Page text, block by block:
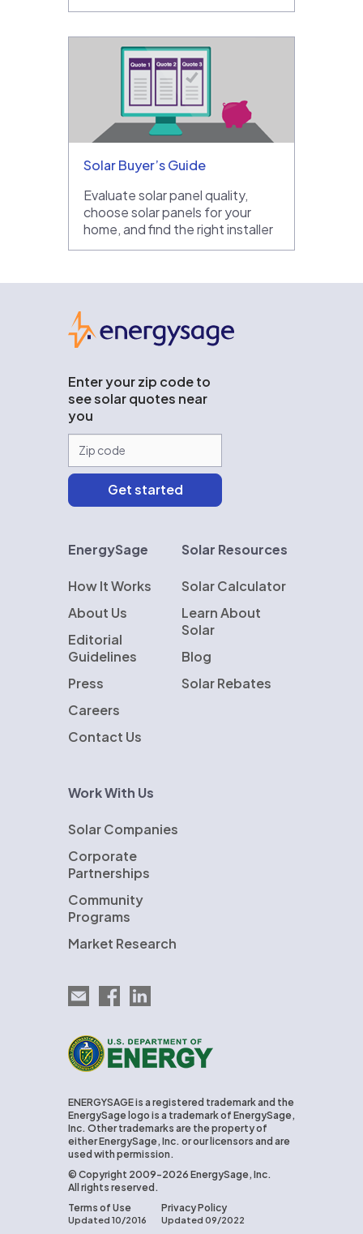
Solar Buyer’s Guide
Evaluate solar panel quality,
choose solar panels for your
home, and find the right installer
Enter your zip code to
see solar quotes near
you
EnergySage
How It Works
About Us
Editorial
Guidelines
Press
Careers
Contact Us
Solar Resources
Solar Calculator
Learn About
Solar
Blog
Solar Rebates
Work With Us
Solar Companies
Corporate
Partnerships
Community
Programs
Market Research
Email EnergySage
EnergySage on Facebook
EnergySage on LinkedIn
U.S. Department of Energy
ENERGYSAGE is a registered trademark and the
EnergySage logo is a trademark of EnergySage,
Inc. Other trademarks are the property of
either EnergySage, Inc. or our licensors and are
used with permission.
© Copyright 2009-2026 EnergySage, Inc.
All rights reserved.
Terms of Use
Updated 10/2016
Privacy Policy
Updated 09/2022